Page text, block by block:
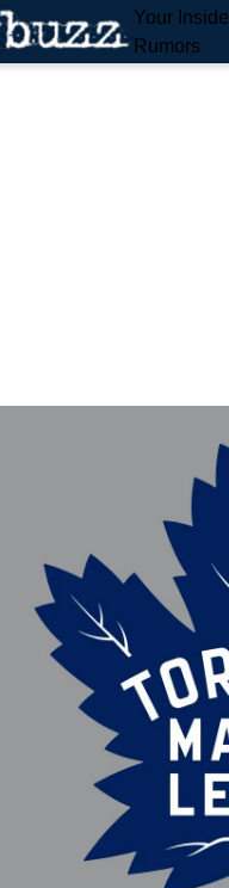
Your
Rumors